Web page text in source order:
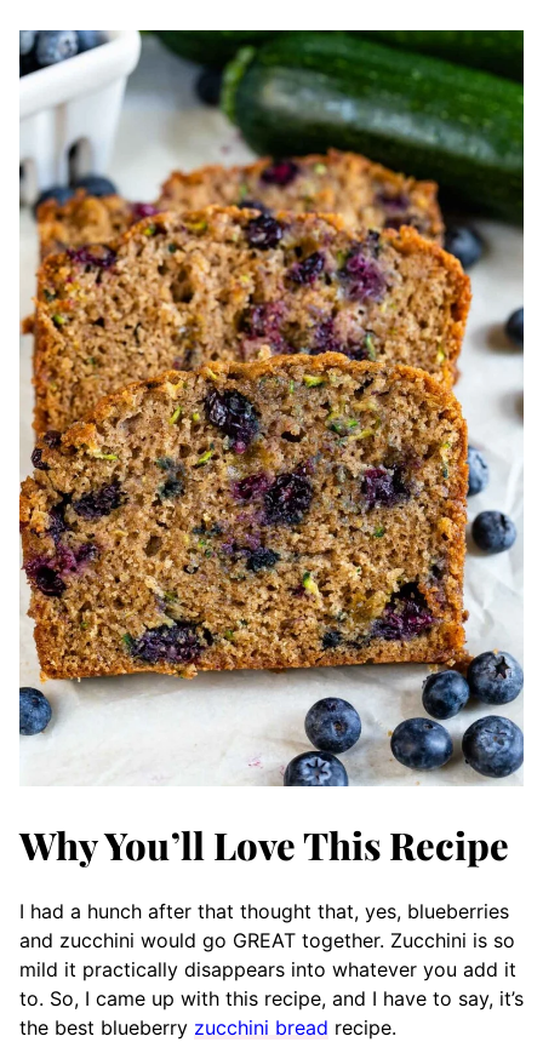
Why You’ll Love This Recipe
I had a hunch after that thought that, yes, blueberries
and zucchini would go GREAT together. Zucchini is so
mild it practically disappears into whatever you add it
to. So, I came up with this recipe, and I have to say, it’s
the best blueberry zucchini bread recipe.